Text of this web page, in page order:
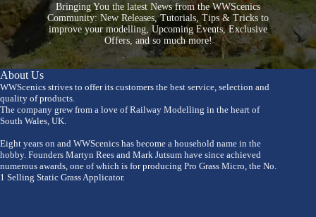
Bringing You the latest News from the WWScenics
Community: New Releases, Tutorials, Tips & Tricks to
improve your modelling, Upcoming Events, Exclusive
Offers, and so much more!
About Us
WWScenics strives to offer its customers the best service, selection and
quality of products.
The company grew from a love of Railway Modelling in the heart of
South Wales, UK.
Eight years on and WWScenics has become a household name in the
hobby. Founders Martyn Rees and Mark Jutsum have since achieved
numerous awards, one of which is for producing Pro Grass Micro, the No.
1 Selling Static Grass Applicator.